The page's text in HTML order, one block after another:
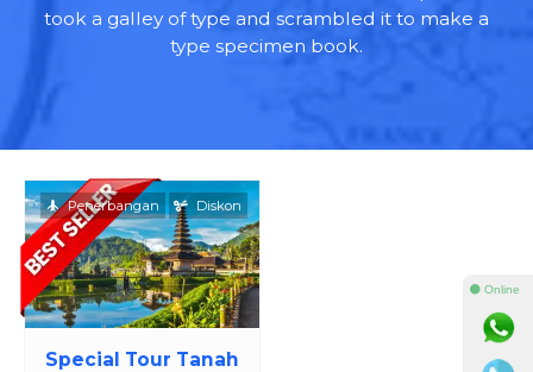
took a galley of type and scrambled it to make a
type specimen book.
Special Tour Tanah
Penerbangan Diskon
⚫ Online